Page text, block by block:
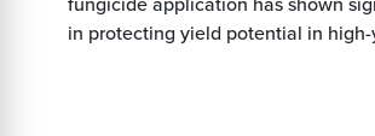
in protecting yield potential in